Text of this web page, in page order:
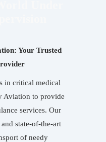
Your Trusted
in critical medical
Aviation to provide
services. Our
state-of-the-art
of needy